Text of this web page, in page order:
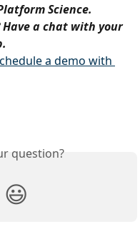
Science.
a chat with your
a demo with
question?
😃